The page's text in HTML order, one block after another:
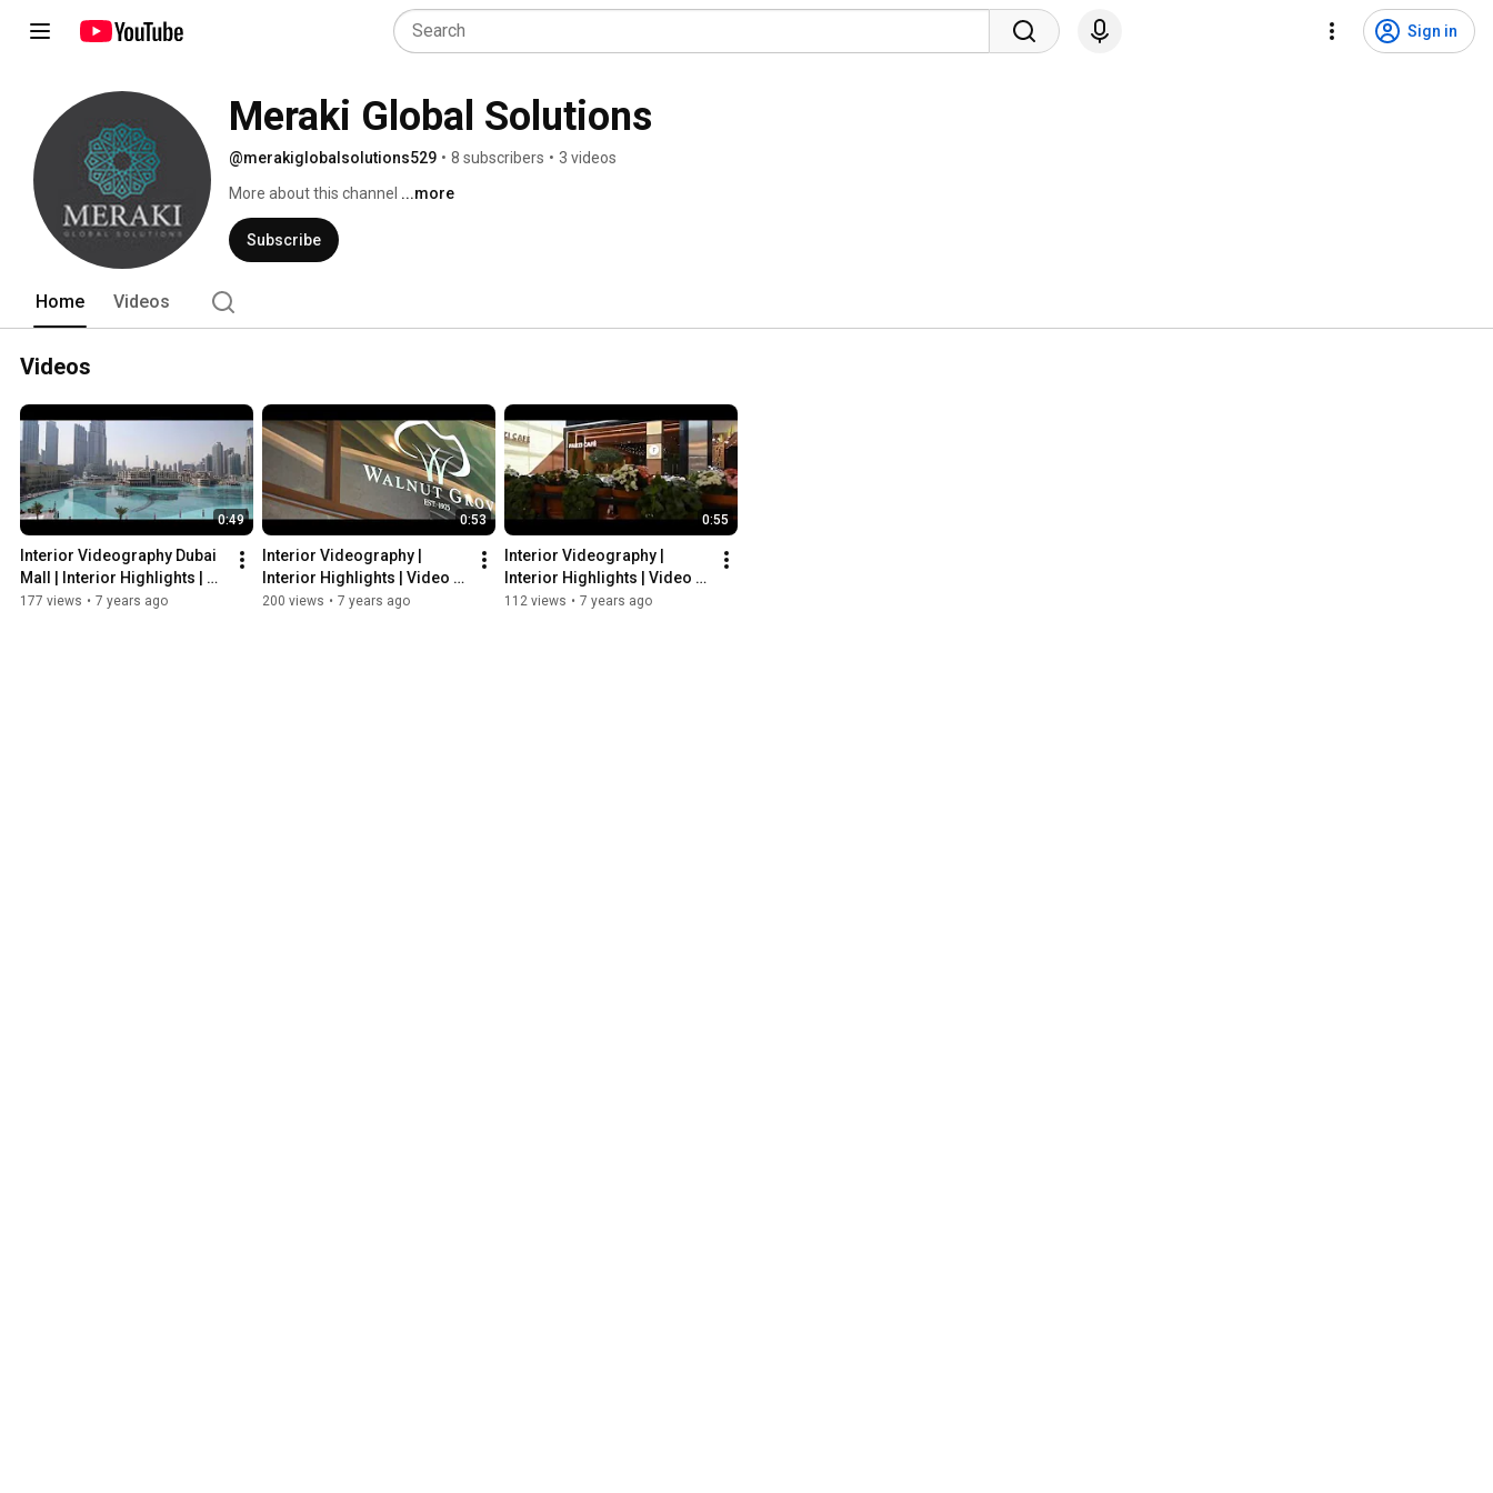
Sign in
Meraki Global Solutions
@merakiglobalsolutions529 • 8 subscribers • 3 videos
More about this channel ...more
Subscribe
Home Videos
Videos
0:49
Interior Videography Dubai
Mall | Interior Highlights |
Video Production Company
177 views • 7 years ago
0:53
Interior Videography |
Interior Highlights | Video
Production Company Dubai
200 views • 7 years ago
0:55
Interior Videography |
Interior Highlights | Video
Production Company Dubai
112 views • 7 years ago